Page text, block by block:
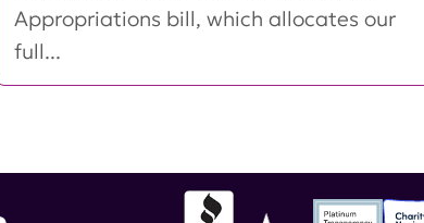
Appropriations bill, which allocates our
full...